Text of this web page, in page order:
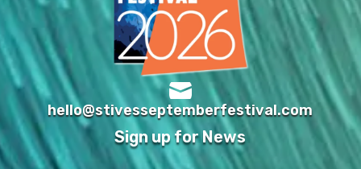

hello@stivesseptemberfestival.com
Sign up for News